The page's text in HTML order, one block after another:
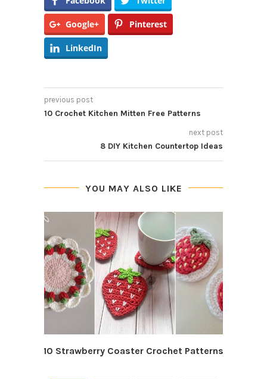
Google+ Pinterest
LinkedIn
previous post
10 Crochet Kitchen Mitten Free Patterns
next post
8 DIY Kitchen Countertop Ideas
YOU MAY ALSO LIKE
10 Strawberry Coaster Crochet Patterns